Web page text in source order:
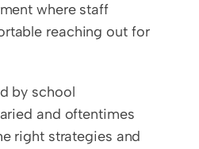
where staff
reaching out for
by school
and oftentimes
right strategies and